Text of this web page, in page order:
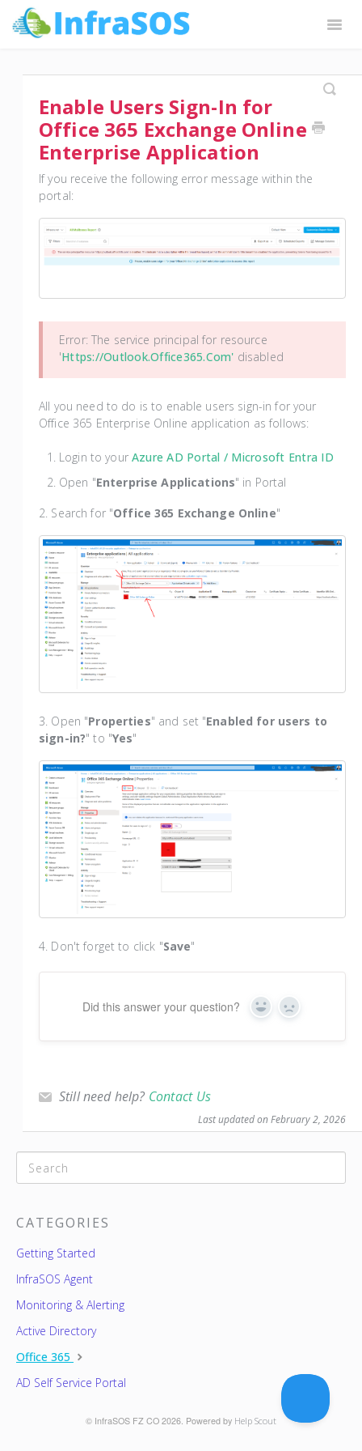
Enable Users Sign-In for
Office 365 Exchange Online
Enterprise Application
If you receive the following error message within the
portal:
Error: The service principal for resource
'Https://outlook.office365.com' disabled
All you need to do is to enable users sign-in for your
Office 365 Enterprise Online application as follows:
Login to your Azure AD Portal / Microsoft Entra ID
Open "Enterprise Applications" in Portal
2. Search for "Office 365 Exchange Online"
3. Open "Properties" and set "Enabled for users to
sign-in?" to "Yes"
4. Don't forget to click "Save"
Did this answer your question? Yes No
Still need help? Contact Us
Last updated on February 2, 2026
CATEGORIES
Getting Started
InfraSOS Agent
Monitoring & Alerting
Active Directory
Office 365
AD Self Service Portal
© InfraSOS FZ CO 2026. Powered by Help Scout